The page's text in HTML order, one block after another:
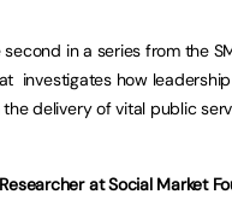
in a series from the
investigates how
delivery of vital public
at Social Market